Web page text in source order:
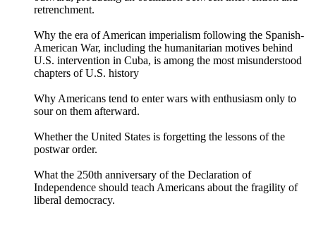
retrenchment.
Why the era of American imperialism following the Spanish-
American War, including the humanitarian motives behind
U.S. intervention in Cuba, is among the most misunderstood
chapters of U.S. history
Why Americans tend to enter wars with enthusiasm only to
sour on them afterward.
Whether the United States is forgetting the lessons of the
postwar order.
What the 250th anniversary of the Declaration of
Independence should teach Americans about the fragility of
liberal democracy.